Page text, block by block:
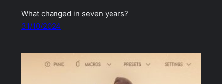
What changed in seven years?
31/10/2024